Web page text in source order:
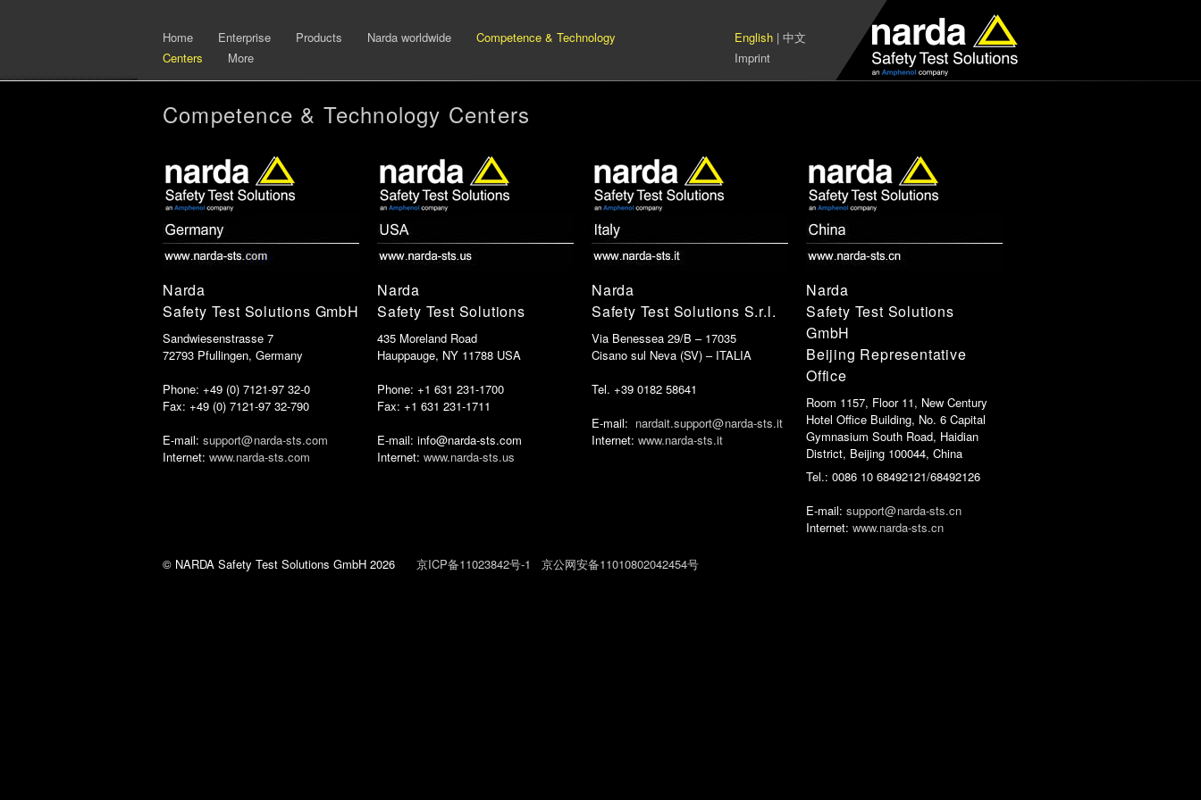
Home Enterprise Products Narda worldwide
Competence & Technology
Centers
More
English | 中文
Imprint
Competence & Technology Centers
Narda
Safety Test Solutions GmbH
Sandwiesenstrasse 7
72793 Pfullingen, Germany
Phone: +49 (0) 7121-97 32-0
Fax: +49 (0) 7121-97 32-790
E-mail: support‎@narda-sts‎.‎com
Internet: www.narda-sts.com
Narda
Safety Test Solutions
435 Moreland Road
Hauppauge, NY 11788 USA
Phone: +1 631 231-1700
Fax: +1 631 231-1711
E-mail: info@narda-sts.com
Internet: www.narda-sts.us
Narda
Safety Test Solutions S.r.l.
Via Benessea 29/B – 17035
Cisano sul Neva (SV) – ITALIA
Tel. +39 0182 58641
E-mail: nardait.support‎@narda-sts‎.‎it
Internet: www.narda-sts.it
Narda
Safety Test Solutions
GmbH
Beijing Representative
Office
Room 1157, Floor 11, New Century
Hotel Office Building, No. 6 Capital
Gymnasium South Road, Haidian
District, Beijing 100044, China
Tel.: 0086 10 68492121/68492126
E-mail: support‎@narda-sts‎.‎cn
Internet: www.narda-sts.cn
© NARDA Safety Test Solutions GmbH 2026 京ICP备11023842号-1 京公网安备11010802042454号